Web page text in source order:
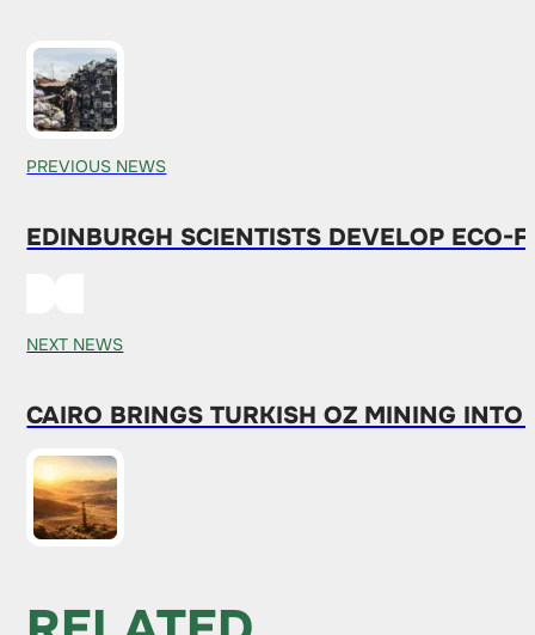
PREVIOUS NEWS
EDINBURGH SCIENTISTS DEVELOP ECO-
NEXT NEWS
CAIRO BRINGS TURKISH OZ MINING